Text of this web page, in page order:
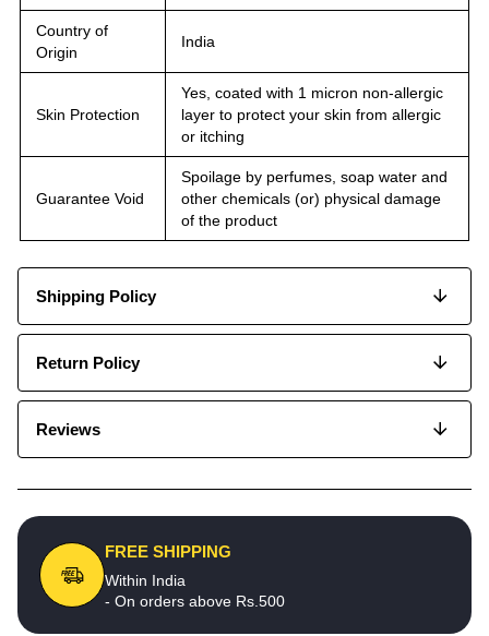
Country of
Origin
India
Skin Protection
Yes, coated with 1 micron non-allergic
layer to protect your skin from allergic
or itching
Guarantee Void
Spoilage by perfumes, soap water and
other chemicals (or) physical damage
of the product
Shipping Policy
Return Policy
Reviews
FREE SHIPPING
Within India
- On orders above Rs.500